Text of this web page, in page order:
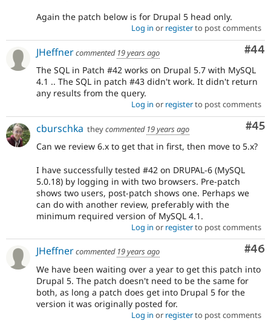
Again the patch below is for Drupal 5 head only.
Log in or registerto post comments
#44
JHeffnercommented 19 years ago
The SQL in Patch #42 works on Drupal 5.7 with MySQL
4.1 .. The SQL in patch #43 didn't work. It didn't return
any results from the query.
Log in or registerto post comments
#45
cburschka theycommented 19 years ago
Can we review 6.x to get that in first, then move to 5.x?
I have successfully tested #42 on DRUPAL-6 (MySQL
5.0.18) by logging in with two browsers. Pre-patch
shows two users, post-patch shows one. Perhaps we
can do with another review, preferably with the
minimum required version of MySQL 4.1.
Log in or registerto post comments
#46
JHeffnercommented 19 years ago
We have been waiting over a year to get this patch into
Drupal 5. The patch doesn't need to be the same for
both, as long a patch does get into Drupal 5 for the
version it was originally posted for.
Log in or registerto post comments